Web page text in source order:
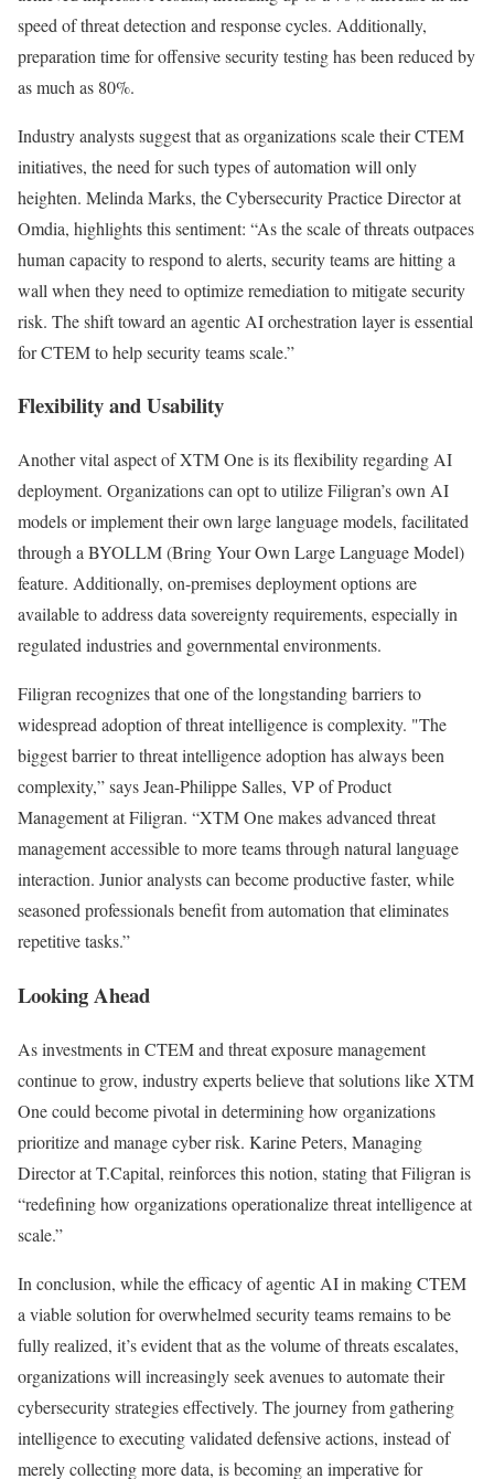
speed of threat detection and response cycles. Additionally,
preparation time for offensive security testing has been reduced by
as much as 80%.
Industry analysts suggest that as organizations scale their CTEM
initiatives, the need for such types of automation will only
heighten. Melinda Marks, the Cybersecurity Practice Director at
Omdia, highlights this sentiment: “As the scale of threats outpaces
human capacity to respond to alerts, security teams are hitting a
wall when they need to optimize remediation to mitigate security
risk. The shift toward an agentic AI orchestration layer is essential
for CTEM to help security teams scale.”
Flexibility and Usability
Another vital aspect of XTM One is its flexibility regarding AI
deployment. Organizations can opt to utilize Filigran’s own AI
models or implement their own large language models, facilitated
through a BYOLLM (Bring Your Own Large Language Model)
feature. Additionally, on-premises deployment options are
available to address data sovereignty requirements, especially in
regulated industries and governmental environments.
Filigran recognizes that one of the longstanding barriers to
widespread adoption of threat intelligence is complexity. "The
biggest barrier to threat intelligence adoption has always been
complexity,” says Jean-Philippe Salles, VP of Product
Management at Filigran. “XTM One makes advanced threat
management accessible to more teams through natural language
interaction. Junior analysts can become productive faster, while
seasoned professionals benefit from automation that eliminates
repetitive tasks.”
Looking Ahead
As investments in CTEM and threat exposure management
continue to grow, industry experts believe that solutions like XTM
One could become pivotal in determining how organizations
prioritize and manage cyber risk. Karine Peters, Managing
Director at T.Capital, reinforces this notion, stating that Filigran is
“redefining how organizations operationalize threat intelligence at
scale.”
In conclusion, while the efficacy of agentic AI in making CTEM
a viable solution for overwhelmed security teams remains to be
fully realized, it’s evident that as the volume of threats escalates,
organizations will increasingly seek avenues to automate their
cybersecurity strategies effectively. The journey from gathering
intelligence to executing validated defensive actions, instead of
merely collecting more data, is becoming an imperative for